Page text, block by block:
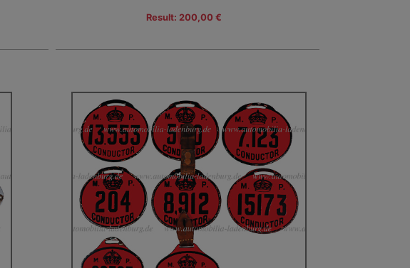
Result: 200,00 €